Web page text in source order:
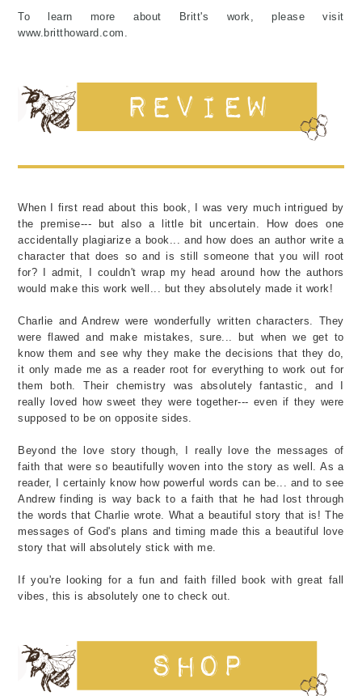
To learn more about Britt's work, please visit
www.britthoward.com.
When I first read about this book, I was very much intrigued by
the premise--- but also a little bit uncertain. How does one
accidentally plagiarize a book... and how does an author write a
character that does so and is still someone that you will root
for? I admit, I couldn't wrap my head around how the authors
would make this work well... but they absolutely made it work!
Charlie and Andrew were wonderfully written characters. They
were flawed and make mistakes, sure... but when we get to
know them and see why they make the decisions that they do,
it only made me as a reader root for everything to work out for
them both. Their chemistry was absolutely fantastic, and I
really loved how sweet they were together--- even if they were
supposed to be on opposite sides.
Beyond the love story though, I really love the messages of
faith that were so beautifully woven into the story as well. As a
reader, I certainly know how powerful words can be... and to see
Andrew finding is way back to a faith that he had lost through
the words that Charlie wrote. What a beautiful story that is! The
messages of God's plans and timing made this a beautiful love
story that will absolutely stick with me.
If you're looking for a fun and faith filled book with great fall
vibes, this is absolutely one to check out.